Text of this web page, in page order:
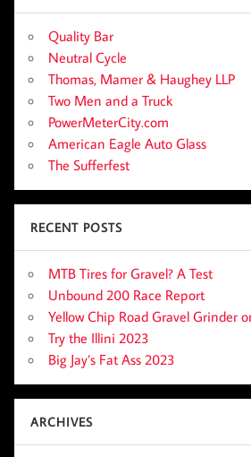
Quality Bar
Neutral Cycle
Thomas, Mamer & Haughey LLP
Two Men and a Truck
PowerMeterCity.com
American Eagle Auto Glass
The Sufferfest
RECENT POSTS
MTB Tires for Gravel? A Test
Unbound 200 Race Report
Yellow Chip Road Gravel Grinder
Try the Illini 2023
Big Jay’s Fat Ass 2023
ARCHIVES